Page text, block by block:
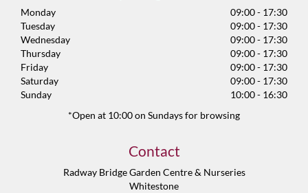
Monday
09:00 - 17:30
Tuesday
09:00 - 17:30
Wednesday
09:00 - 17:30
Thursday
09:00 - 17:30
Friday
09:00 - 17:30
Saturday
09:00 - 17:30
Sunday
10:00 - 16:30
*Open at 10:00 on Sundays for browsing
Contact
Radway Bridge Garden Centre & Nurseries
Whitestone